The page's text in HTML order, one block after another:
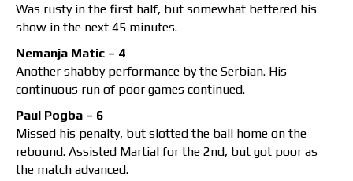
Was rusty in the first half, but somewhat bettered his
show in the next 45 minutes.
Nemanja Matic – 4
Another shabby performance by the Serbian. His
continuous run of poor games continued.
Paul Pogba – 6
Missed his penalty, but slotted the ball home on the
rebound. Assisted Martial for the 2nd, but got poor as
the match advanced.